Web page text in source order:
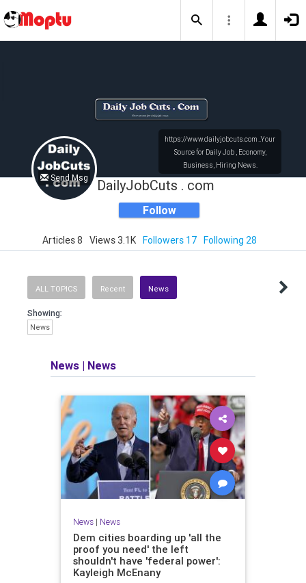
Send Msg
https://www.dailyjobcuts.com ..Your
Source for Daily Job , Economy,
Business, Hiring News.
Support US Businesses
DailyJobCuts . com
Follow
Articles 8 Views 3.1K Followers 17 Following 28
ALL TOPICS Recent News
Showing:
News
News | News
News| News
Dem cities boarding up 'all the
proof you need' the left
shouldn't have 'federal power':
Kayleigh McEnany